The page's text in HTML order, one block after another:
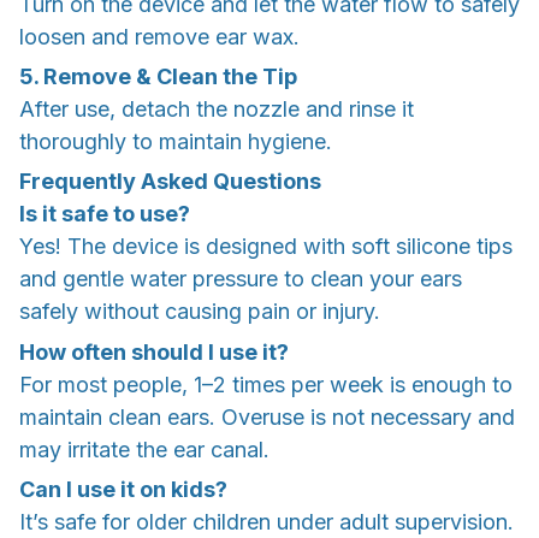
loosen and remove ear wax.
5. Remove & Clean the Tip
After use, detach the nozzle and rinse it
thoroughly to maintain hygiene.
Frequently Asked Questions
Is it safe to use?
Yes! The device is designed with soft silicone tips
and gentle water pressure to clean your ears
safely without causing pain or injury.
How often should I use it?
For most people, 1–2 times per week is enough to
maintain clean ears. Overuse is not necessary and
may irritate the ear canal.
Can I use it on kids?
It’s safe for older children under adult supervision.